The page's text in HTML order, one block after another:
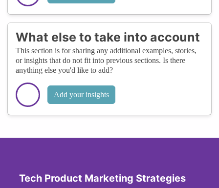
What else to take into account
This section is for sharing any additional examples, stories,
or insights that do not fit into previous sections. Is there
anything else you'd like to add?
Add your insights
Tech Product Marketing Strategies